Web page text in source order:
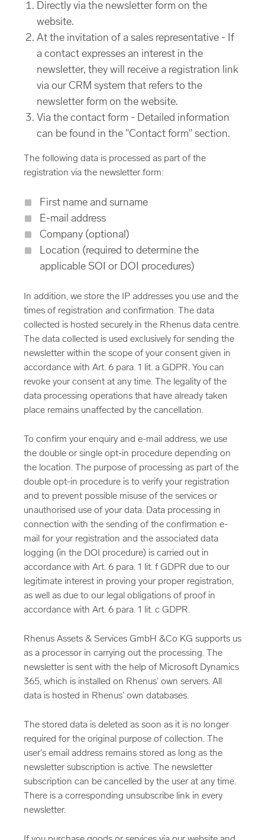
Directly via the newsletter form on the
website.
At the invitation of a sales representative - If
a contact expresses an interest in the
newsletter, they will receive a registration link
via our CRM system that refers to the
newsletter form on the website.
Via the contact form - Detailed information
can be found in the "Contact form" section.
The following data is processed as part of the
registration via the newsletter form:
First name and surname
E-mail address
Company (optional)
Location (required to determine the
applicable SOI or DOI procedures)
In addition, we store the IP addresses you use and the
times of registration and confirmation. The data
collected is hosted securely in the Rhenus data centre.
The data collected is used exclusively for sending the
newsletter within the scope of your consent given in
accordance with Art. 6 para. 1 lit. a GDPR. You can
revoke your consent at any time. The legality of the
data processing operations that have already taken
place remains unaffected by the cancellation.
To confirm your enquiry and e-mail address, we use
the double or single opt-in procedure depending on
the location. The purpose of processing as part of the
double opt-in procedure is to verify your registration
and to prevent possible misuse of the services or
unauthorised use of your data. Data processing in
connection with the sending of the confirmation e-
mail for your registration and the associated data
logging (in the DOI procedure) is carried out in
accordance with Art. 6 para. 1 lit. f GDPR due to our
legitimate interest in proving your proper registration,
as well as due to our legal obligations of proof in
accordance with Art. 6 para. 1 lit. c GDPR.
Rhenus Assets & Services GmbH &Co KG supports us
as a processor in carrying out the processing. The
newsletter is sent with the help of Microsoft Dynamics
365, which is installed on Rhenus' own servers. All
data is hosted in Rhenus' own databases.
The stored data is deleted as soon as it is no longer
required for the original purpose of collection. The
user's email address remains stored as long as the
newsletter subscription is active. The newsletter
subscription can be cancelled by the user at any time.
There is a corresponding unsubscribe link in every
newsletter.